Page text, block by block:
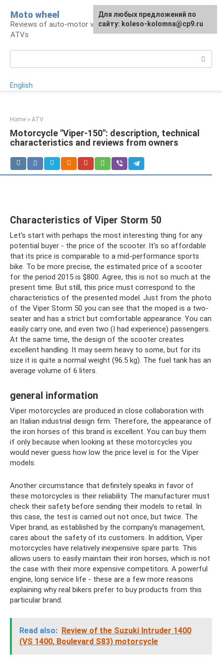
content
Moto wheel
Reviews of auto-motor vehicles, snowmobiles,
ATVs
English
Home » ATV
Motorcycle "Viper-150": description, technical
characteristics and reviews from owners
Characteristics of Viper Storm 50
Let's start with perhaps the most interesting thing for any
potential buyer - the price of the scooter. It's so affordable
that its price is comparable to a mid-performance sports
bike. To be more precise, the estimated price of a scooter
for the period 2015 is $800. Agree, this is not so much at the
present time. But still, this price must correspond to the
characteristics of the presented model. Just from the photo
of the Viper Storm 50 you can see that the moped is a two-
seater and has a strict but comfortable appearance. You can
easily carry one, and even two (I had experience) passengers.
At the same time, the design of the scooter creates
excellent handling. It may seem heavy to some, but for its
size it is quite a normal weight (96.5 kg). The fuel tank has an
average volume of 6 liters.
general information
Viper motorcycles are produced in close collaboration with
an Italian industrial design firm. Therefore, the appearance of
the iron horses of this brand is excellent. You can buy them
if only because when looking at these motorcycles you
would never guess how low the price level is for the Viper
models.
Another circumstance that definitely speaks in favor of
these motorcycles is their reliability. The manufacturer must
check their safety before sending their models to retail. In
this case, the test is carried out not once, but twice. The
Viper brand, as established by the company's management,
cares about the safety of its customers. In addition, Viper
motorcycles have relatively inexpensive spare parts. This
allows users to easily maintain their iron horses, which is not
the case with their more expensive competitors. A powerful
engine, long service life - these are a few more reasons
explaining why real bikers prefer to buy products from this
particular brand.
Read also: Review of the Suzuki Intruder 1400
(VS 1400, Boulevard S83) motorcycle
For any suggestions regarding
the site:[email protected]
Для любых предложений по
сайту: koleso-kolomna@cp9.ru